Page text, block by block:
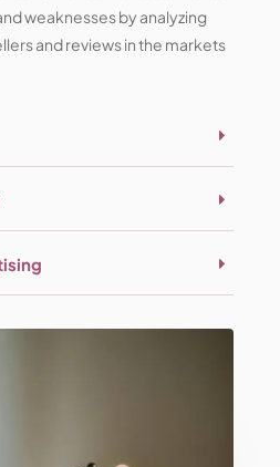
weaknesses by analyzing
and reviews in the markets